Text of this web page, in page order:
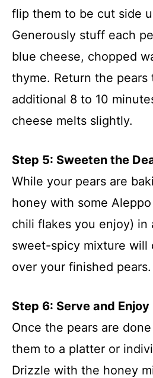
flip them to be cut side
Generously stuff each
blue cheese, chopped
thyme. Return the
additional 8 to 10
cheese melts slightly.
Step 5: Sweeten the
While your pears are
honey with some
chili flakes you enjoy) in
sweet-spicy mixture will
over your finished pears.
Step 6: Serve and Enjoy
Once the pears are
them to a platter or
Drizzle with the honey